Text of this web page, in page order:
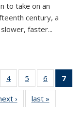
to take on an
century, a
slower, faster...
of 11
list:
4
of 11
Thumbnail
list:
Publications
5
of 11
Thumbnail
list:
Publications
6
of 11
Thumbnail
7
11›
Thumbnail
list:
last »